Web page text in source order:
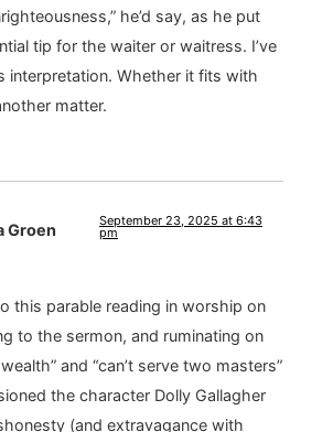
he’d say, as he put
tip for the waiter or waitress. I’ve
interpretation. Whether it fits with
matter.
Groen
September 23, 2025 at 6:43
pm
this parable reading in worship on
to the sermon, and ruminating on
and “can’t serve two masters”
the character Dolly Gallagher
(and extravagance with